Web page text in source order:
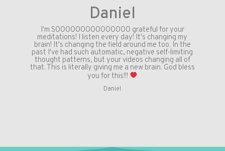
Daniel
I'm SOOOOOOOOOOOOOOO grateful for your
meditations! I listen every day! It's changing my
brain! It's changing the field around me too. In the
past I've had such automatic, negative self-limiting
thought patterns, but your videos changing all of
that. This is literally giving me a new brain. God bless
you for this!!!
Daniel